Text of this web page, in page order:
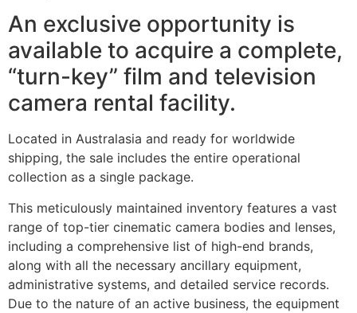
An exclusive opportunity is
available to acquire a complete,
“turn-key” film and television
camera rental facility.
Located in Australasia and ready for worldwide
shipping, the sale includes the entire operational
collection as a single package.
This meticulously maintained inventory features a vast
range of top-tier cinematic camera bodies and lenses,
including a comprehensive list of high-end brands,
along with all the necessary ancillary equipment,
administrative systems, and detailed service records.
Due to the nature of an active business, the equipment